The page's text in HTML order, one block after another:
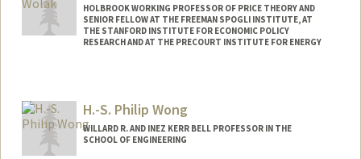
HOLBROOK WORKING PROFESSOR OF PRICE THEORY AND
SENIOR FELLOW AT THE FREEMAN SPOGLI INSTITUTE, AT
THE STANFORD INSTITUTE FOR ECONOMIC POLICY
RESEARCH AND AT THE PRECOURT INSTITUTE FOR ENERGY
Web page:
http://web.stanford.edu/~wolak
H.-S. Philip Wong
WILLARD R. AND INEZ KERR BELL PROFESSOR IN THE
SCHOOL OF ENGINEERING